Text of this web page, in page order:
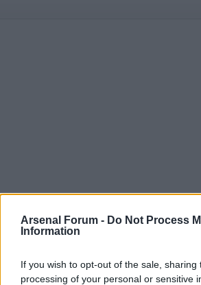
Arsenal Forum - Do Not Process
Information
If you wish to opt-out of the sale, sharing
processing of your personal or sensitive